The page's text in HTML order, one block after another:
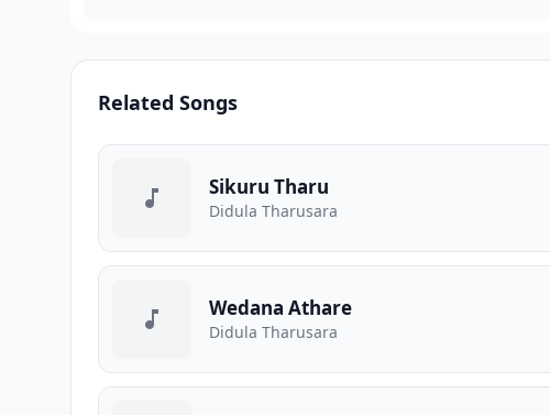
Related Songs
Sikuru Tharu
Didula Tharusara
Wedana Athare
Didula Tharusara